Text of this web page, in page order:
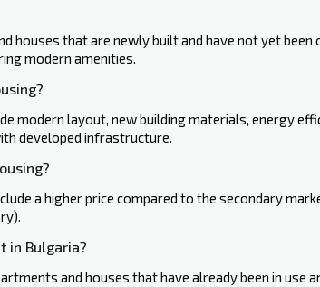
houses that are newly built and have not yet been
modern amenities.
modern layout, new building materials, energy
developed infrastructure.
a higher price compared to the secondary
in Bulgaria?
and houses that have already been in use